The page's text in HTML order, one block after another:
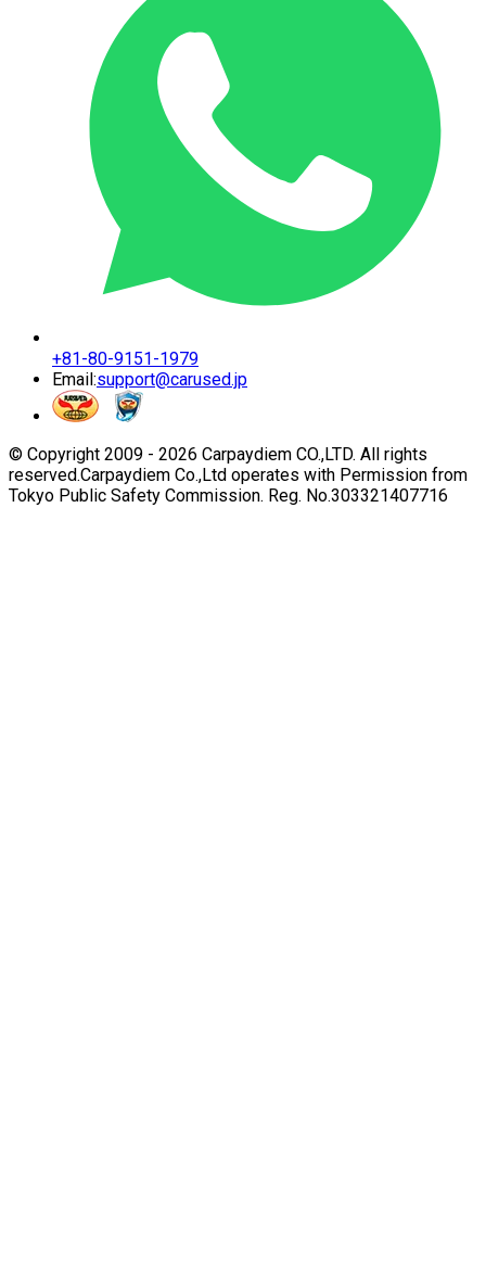
+81-80-9151-1979
Email:support@carused.jp
© Copyright 2009 - 2026 Carpaydiem CO.,LTD. All rights
reserved.Carpaydiem Co.,Ltd operates with Permission from
Tokyo Public Safety Commission. Reg. No.303321407716